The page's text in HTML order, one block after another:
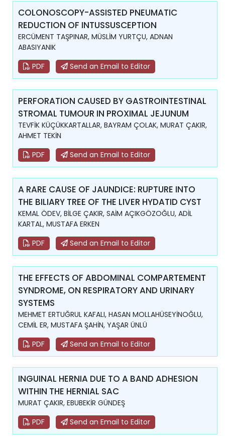
COLONOSCOPY-ASSISTED PNEUMATIC
REDUCTION OF INTUSSUSCEPTION
ERCÜMENT TAŞPINAR, MÜSLİM YURTÇU, ADNAN
ABASIYANIK
PDF
Send an Email to Editor
PERFORATION CAUSED BY GASTROINTESTINAL
STROMAL TUMOUR IN PROXIMAL JEJUNUM
TEVFİK KÜÇÜKKARTALLAR, BAYRAM ÇOLAK, MURAT ÇAKIR,
AHMET TEKİN
PDF
Send an Email to Editor
A RARE CAUSE OF JAUNDICE: RUPTURE INTO
THE BILIARY TREE OF THE LIVER HYDATID CYST
KEMAL ÖDEV, BİLGE ÇAKIR, SAİM AÇIKGÖZOĞLU, ADİL
KARTAL, MUSTAFA ERKEN
PDF
Send an Email to Editor
THE EFFECTS OF ABDOMINAL COMPARTEMENT
SYNDROME, ON RESPIRATORY AND URINARY
SYSTEMS
MEHMET ERTUĞRUL KAFALI, HASAN MOLLAHÜSEYİNOĞLU,
CEMİL ER, MUSTAFA ŞAHİN, YAŞAR ÜNLÜ
PDF
Send an Email to Editor
INGUINAL HERNIA DUE TO A BAND ADHESION
WITHIN THE HERNIAL SAC
MURAT ÇAKIR, EBUBEKİR GÜNDEŞ
PDF
Send an Email to Editor